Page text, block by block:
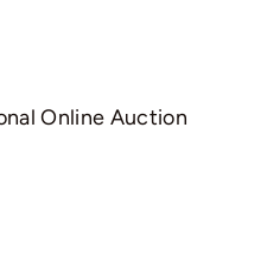
Online Auction